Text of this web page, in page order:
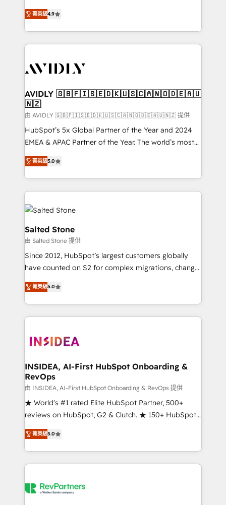
AI, & maximize AEO with tailored AI services. 🧩
Integrations: Extend HubSpot with custom
North America. Avec plus de 115 experts en
marketing automation, Growth, Revops, CRM et
webdesign. Markentive is both a consulting firm, a
digital agency and an integrator. With over 115
CRM and webdesign (We focus on EMEA - USA
菁英級4.9
AVIDLY 🇬🇧🇫🇮🇸🇪🇩🇰🇺🇸🇨🇦🇳🇴🇩🇪🇦🇺
🇳🇿
由 AVIDLY 🇬🇧🇫🇮🇸🇪🇩🇰🇺🇸🇨🇦🇳🇴🇩🇪🇦🇺🇳🇿 提供
HubSpot’s 5x Global Partner of the Year and 2024
EMEA & APAC Partner of the Year. The world’s most
experienced and fully accredited HubSpot Solutions
Partner. 🚀 With 2,750+ HubSpot projects delivered
and 370+ specialists across EMEA, APAC and NAM,
we de-risk complex CRM programmes and
accelerate ROI across every HubSpot Hub. 🧭 From
multi-region migrations to AI-powered automation,
we turn complexity into clarity, human at global
scale. 🏆 HubSpot’s CEO called us “the partner of the
future.” Others agree it is proof of trust built through
measurable impact.
菁英級5.0
Salted Stone
由 Salted Stone 提供
Since 2012, HubSpot’s largest customers globally
have counted on S2 for complex migrations, change
management, systems integration, and creative
solutions that deliver measurable impact and
transform brand experiences As one of the few full-
service creative agencies in the HubSpot
winning design to build scalable, globally
marketing campaigns, & RevOps frameworks that
fuel long-term success We connect the entire
customer lifecycle through seamless integrations,
ensure long-term adoption with change-
management programs, and align marketing, sales,
HubSpot accreditations and experience across
hundreds of organizations in dozens of industries,
explore whether S2 is the partner you’ve been
菁英級5.0
INSIDEA, AI-First HubSpot Onboarding &
RevOps
由 INSIDEA, AI-First HubSpot Onboarding & RevOps 提供
★ World's #1 rated Elite HubSpot Partner, 500+
reviews on HubSpot, G2 & Clutch. ★ 150+ HubSpot
Certified Experts & Trainers across the team ★
1,500+ implementations across five continents ★ AI-
First, RevOps-led, Onboarding obsessed ★
Company of the Year 2024/25 INSIDEA helps
engine. We onboard your team, migrate your data,
菁英級5.0